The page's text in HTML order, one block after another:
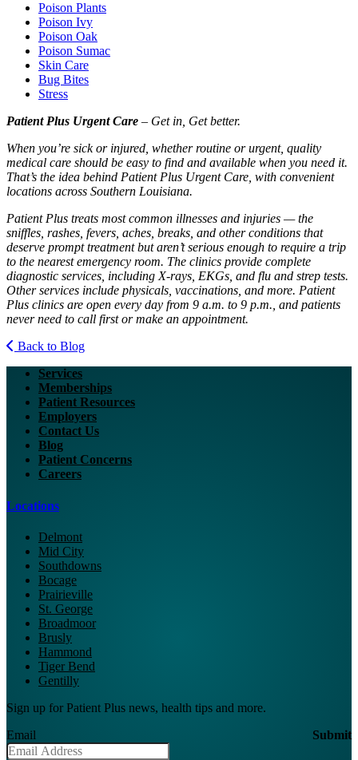
Poison Plants
Poison Ivy
Poison Oak
Poison Sumac
Skin Care
Bug Bites
Stress
Patient Plus Urgent Care – Get in, Get better.
When you’re sick or injured, whether routine or urgent, quality
medical care should be easy to find and available when you need it.
That’s the idea behind Patient Plus Urgent Care, with convenient
locations across Southern Louisiana.
Patient Plus treats most common illnesses and injuries — the
sniffles, rashes, fevers, aches, breaks, and other conditions that
deserve prompt treatment but aren’t serious enough to require a trip
to the nearest emergency room. The clinics provide complete
diagnostic services, including X-rays, EKGs, and flu and strep tests.
Other services include physicals, vaccinations, and more. Patient
Plus clinics are open every day from 9 a.m. to 9 p.m., and patients
never need to call first or make an appointment.
Back to Blog
Services
Memberships
Patient Resources
Employers
Contact Us
Blog
Patient Concerns
Careers
Locations
Delmont
Mid City
Southdowns
Bocage
Prairieville
St. George
Broadmoor
Brusly
Hammond
Tiger Bend
Gentilly
Sign up for Patient Plus news, health tips and more.
Email
Submit